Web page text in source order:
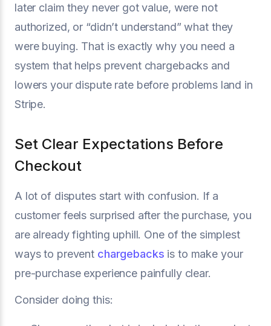
later claim they never got value, were not
authorized, or “didn’t understand” what they
were buying. That is exactly why you need a
system that helps prevent chargebacks and
lowers your dispute rate before problems land in
Stripe.
Set Clear Expectations Before
Checkout
A lot of disputes start with confusion. If a
customer feels surprised after the purchase, you
are already fighting uphill. One of the simplest
ways to prevent chargebacks is to make your
pre-purchase experience painfully clear.
Consider doing this: